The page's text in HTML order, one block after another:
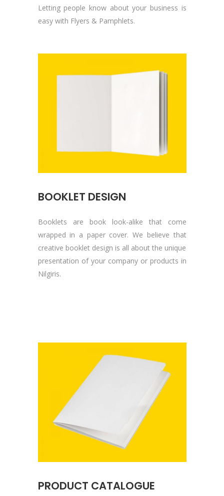
Letting people know about your business is
easy with Flyers & Pamphlets.
BOOKLET DESIGN
Booklets are book look-alike that come
wrapped in a paper cover. We believe that
creative booklet design is all about the unique
presentation of your company or products in
Nilgiris.
PRODUCT CATALOGUE